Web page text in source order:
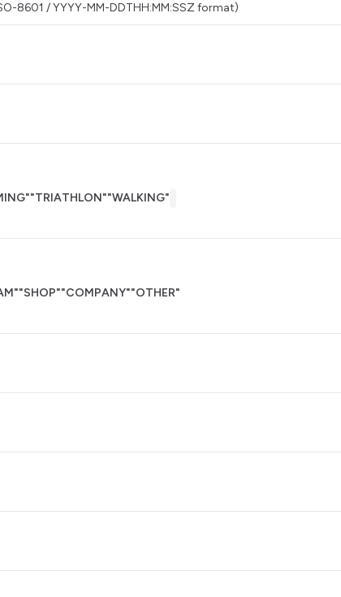
8601 / YYYY-MM-DDTHH:MM:SSZ format)
"TRIATHLON""WALKING"
"SHOP""COMPANY""OTHER"